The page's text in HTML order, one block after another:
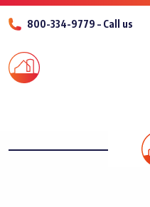
800-334-9779 – Call us